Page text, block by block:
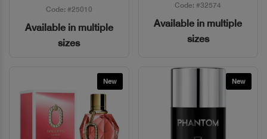
Code: #25010
Available in multiple
sizes
Code: #32574
Available in multiple
sizes
New New